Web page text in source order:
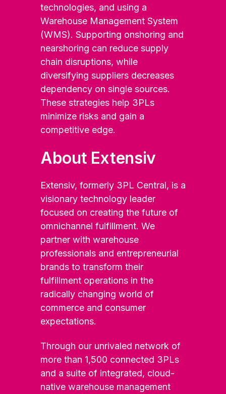
technologies, and using a
Warehouse Management System
(WMS). Supporting onshoring and
nearshoring can reduce supply
chain disruptions, while
diversifying suppliers decreases
dependency on single sources.
These strategies help 3PLs
minimize risks and gain a
competitive edge.
About Extensiv
Extensiv, formerly 3PL Central, is a
visionary technology leader
focused on creating the future of
omnichannel fulfillment. We
partner with warehouse
professionals and entrepreneurial
brands to transform their
fulfillment operations in the
radically changing world of
commerce and consumer
expectations.
Through our unrivaled network of
more than 1,500 connected 3PLs
and a suite of integrated, cloud-
native warehouse management